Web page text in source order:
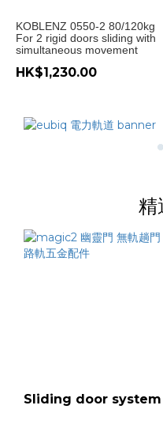
Price
Range
(HK$)
~
KOBLENZ 0550-2 80/120kg
For 2 rigid doors sliding with
simultaneous movement
HK$1,230.00
精
Sliding door system